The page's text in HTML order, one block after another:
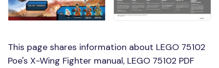
This page shares information about LEGO 75102
Poe's X-Wing Fighter manual, LEGO 75102 PDF